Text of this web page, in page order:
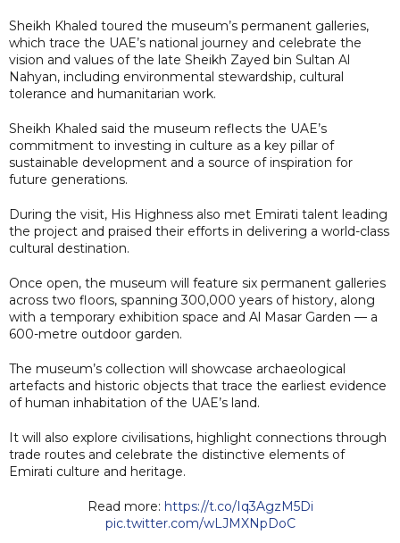
Sheikh Khaled toured the museum’s permanent galleries,
which trace the UAE’s national journey and celebrate the
vision and values of the late Sheikh Zayed bin Sultan Al
Nahyan, including environmental stewardship, cultural
tolerance and humanitarian work.
Sheikh Khaled said the museum reflects the UAE’s
commitment to investing in culture as a key pillar of
sustainable development and a source of inspiration for
future generations.
During the visit, His Highness also met Emirati talent leading
the project and praised their efforts in delivering a world-class
cultural destination.
Once open, the museum will feature six permanent galleries
across two floors, spanning 300,000 years of history, along
with a temporary exhibition space and Al Masar Garden — a
600-metre outdoor garden.
The museum’s collection will showcase archaeological
artefacts and historic objects that trace the earliest evidence
of human inhabitation of the UAE’s land.
It will also explore civilisations, highlight connections through
trade routes and celebrate the distinctive elements of
Emirati culture and heritage.
Read more: https://t.co/Iq3AgzM5Di
pic.twitter.com/wLJMXNpDoC